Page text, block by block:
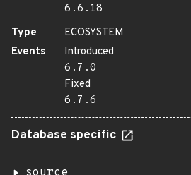
6.6.18
Type
ECOSYSTEM
Events
Introduced
6.7.0
Fixed
6.7.6
Database specific